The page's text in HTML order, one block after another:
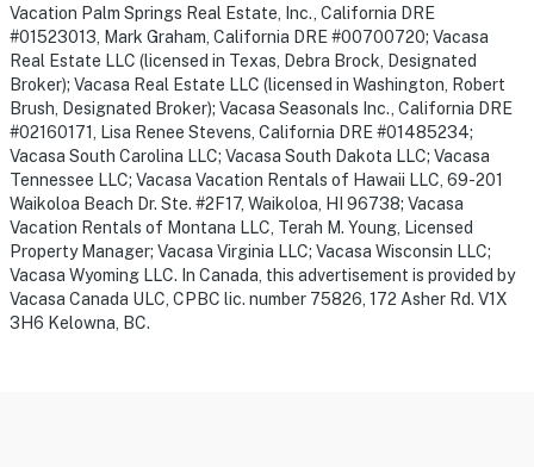
Vacation Palm Springs Real Estate, Inc., California DRE
#01523013, Mark Graham, California DRE #00700720; Vacasa
Real Estate LLC (licensed in Texas, Debra Brock, Designated
Broker); Vacasa Real Estate LLC (licensed in Washington, Robert
Brush, Designated Broker); Vacasa Seasonals Inc., California DRE
#02160171, Lisa Renee Stevens, California DRE #01485234;
Vacasa South Carolina LLC; Vacasa South Dakota LLC; Vacasa
Tennessee LLC; Vacasa Vacation Rentals of Hawaii LLC, 69-201
Waikoloa Beach Dr. Ste. #2F17, Waikoloa, HI 96738; Vacasa
Vacation Rentals of Montana LLC, Terah M. Young, Licensed
Property Manager; Vacasa Virginia LLC; Vacasa Wisconsin LLC;
Vacasa Wyoming LLC. In Canada, this advertisement is provided by
Vacasa Canada ULC, CPBC lic. number 75826, 172 Asher Rd. V1X
3H6 Kelowna, BC.